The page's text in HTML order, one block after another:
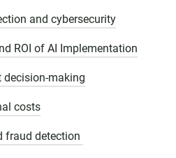
and cybersecurity
ROI of AI Implementation
decision-making
costs
fraud detection